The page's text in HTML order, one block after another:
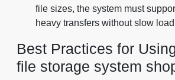
file sizes, the system must
heavy transfers without slow
Best Practices for
file storage system